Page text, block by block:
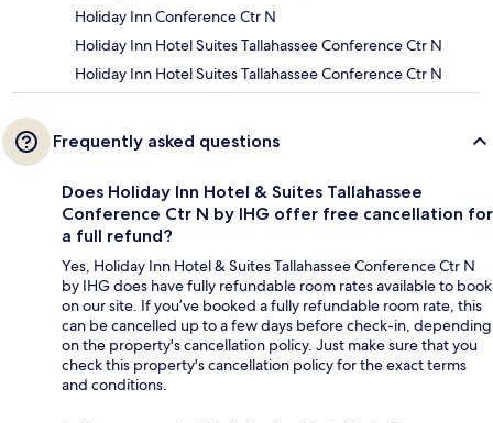
Holiday Inn Conference Ctr N
Holiday Inn Hotel Suites Tallahassee Conference Ctr N
Holiday Inn Hotel Suites Tallahassee Conference Ctr N
Frequently asked questions
Does Holiday Inn Hotel & Suites Tallahassee
Conference Ctr N by IHG offer free cancellation for
a full refund?
Yes, Holiday Inn Hotel & Suites Tallahassee Conference Ctr N
by IHG does have fully refundable room rates available to book
on our site. If you’ve booked a fully refundable room rate, this
can be cancelled up to a few days before check-in, depending
on the property's cancellation policy. Just make sure that you
check this property's cancellation policy for the exact terms
and conditions.